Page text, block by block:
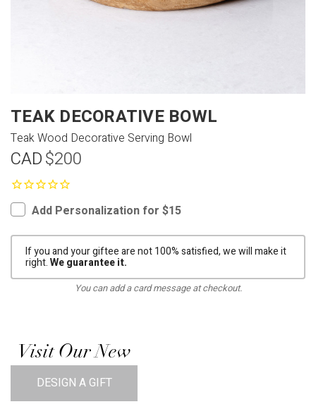
TEAK DECORATIVE BOWL
Teak Wood Decorative Serving Bowl
$200
CAD
Add Personalization for $15
If you and your giftee are not 100% satisfied, we will make it
right.We guarantee it.
You can add a card message at checkout.
Visit Our New
DESIGN A GIFT